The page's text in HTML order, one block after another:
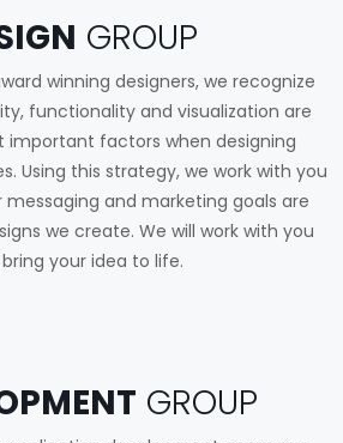
GROUP
winning designers, we recognize
functionality and visualization are
important factors when designing
Using this strategy, we work with you
and marketing goals are
we create. We will work with you
your idea to life.
GROUP